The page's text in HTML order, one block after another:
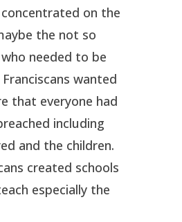
on the
the not so
needed to be
wanted
that everyone had
including
and the children.
created schools
especially the